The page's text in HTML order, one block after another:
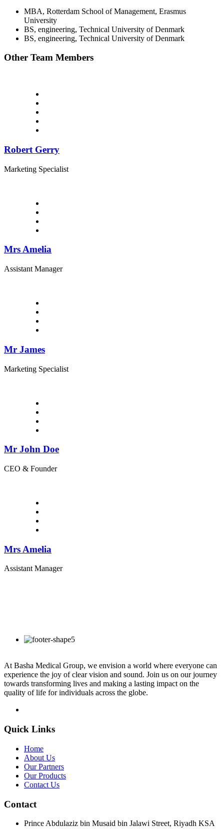
MBA, Rotterdam School of Management, Erasmus
University
BS, engineering, Technical University of Denmark
BS, engineering, Technical University of Denmark
Other Team Members
Robert Gerry
Marketing Specialist
Mrs Amelia
Assistant Manager
Mr James
Marketing Specialist
Mr John Doe
CEO & Founder
Mrs Amelia
Assistant Manager
At Basha Medical Group, we envision a world where everyone can
experience the joy of clear vision and sound. Join us on our journey
towards transforming lives and making a lasting impact on the
quality of life for individuals across the globe.
Quick Links
Home
About Us
Our Partners
Our Products
Contact Us
Contact
Prince Abdulaziz bin Musaid bin Jalawi Street, Riyadh KSA